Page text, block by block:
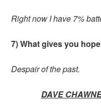
Right now I have 7%
7) What gives you
Despair of the past.
DAVE